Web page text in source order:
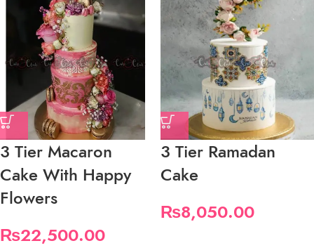
3 Tier Macaron
Cake With Happy
Flowers
₨22,500.00
3 Tier Ramadan
Cake
₨8,050.00